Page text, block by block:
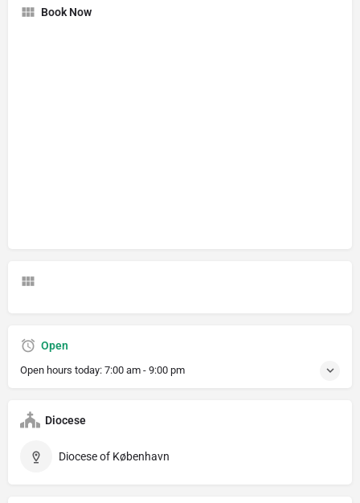
Book Now
Open
Open hours today: 7:00 am - 9:00 pm
Diocese
Diocese of København